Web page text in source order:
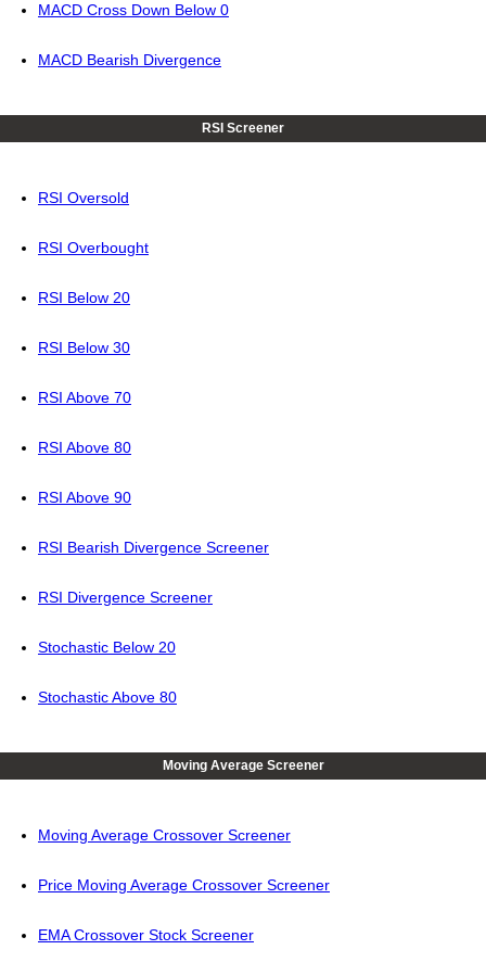
MACD Cross Down Below 0
MACD Bearish Divergence
RSI Screener
RSI Oversold
RSI Overbought
RSI Below 20
RSI Below 30
RSI Above 70
RSI Above 80
RSI Above 90
RSI Bearish Divergence Screener
RSI Divergence Screener
Stochastic Below 20
Stochastic Above 80
Moving Average Screener
Moving Average Crossover Screener
Price Moving Average Crossover Screener
EMA Crossover Stock Screener